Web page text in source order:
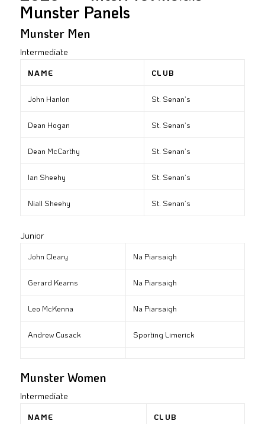
Munster Panels
Munster Men
Intermediate
NAME CLUB
John Hanlon St. Senan’s
Dean Hogan St. Senan’s
Dean McCarthy St. Senan’s
Ian Sheehy St. Senan’s
Niall Sheehy St. Senan’s
Junior
John Cleary Na Piarsaigh
Gerard Kearns Na Piarsaigh
Leo McKenna Na Piarsaigh
Andrew Cusack Sporting Limerick
Munster Women
Intermediate
NAME CLUB